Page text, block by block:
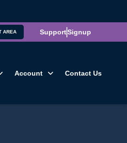
AREA SupportSignup
Account Contact Us